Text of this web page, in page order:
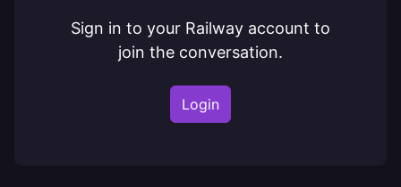
Sign in to your Railway account to
join the conversation.
Login